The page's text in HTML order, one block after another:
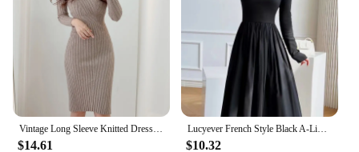
$14.61
Lucyever French Style Black A-Line Dresses Women Elegant High Waist Long Sleeve Midi Dress Autumn Winter Slim Fit Maxi Dress
$10.32